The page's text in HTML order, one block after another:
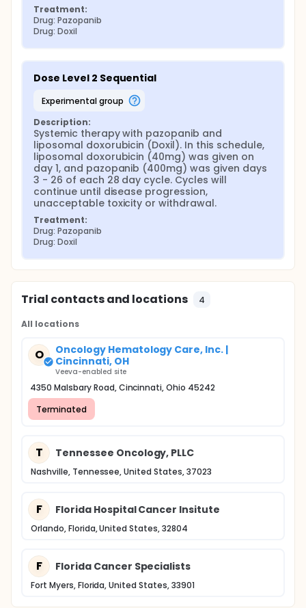
Treatment:
Drug: Pazopanib
Drug: Doxil
Dose Level 2 Sequential
experimental group
Description:
Systemic therapy with pazopanib and
liposomal doxorubicin (Doxil). In this schedule,
liposomal doxorubicin (40mg) was given on
day 1, and pazopanib (400mg) was given days
3 - 26 of each 28 day cycle. Cycles will
continue until disease progression,
unacceptable toxicity or withdrawal.
Treatment:
Drug: Pazopanib
Drug: Doxil
Trial contacts and locations 4
All locations
O
Oncology Hematology Care, Inc. |
Cincinnati, OH
Veeva-enabled site
4350 Malsbary Road, Cincinnati, Ohio 45242
Terminated
T Tennessee Oncology, PLLC
Nashville, Tennessee, United States, 37023
F Florida Hospital Cancer Insitute
Orlando, Florida, United States, 32804
F Florida Cancer Specialists
Fort Myers, Florida, United States, 33901